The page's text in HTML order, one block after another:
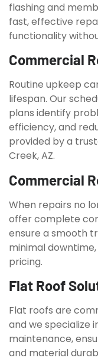
flashing and
fast, effective
functionality
Commercial
Routine upkeep
lifespan. Our
plans identify
efficiency, and
provided by a
Creek, AZ.
Commercial
When repairs no
offer complete
ensure a smooth
minimal
pricing.
Flat Roof
Flat roofs are
and we specialize
maintenance,
and material